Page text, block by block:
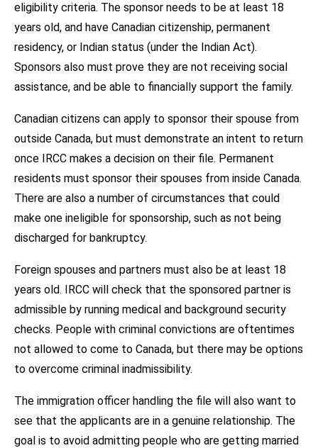
eligibility criteria. The sponsor needs to be at least 18
years old, and have Canadian citizenship, permanent
residency, or Indian status (under the Indian Act).
Sponsors also must prove they are not receiving social
assistance, and be able to financially support the family.
Canadian citizens can apply to sponsor their spouse from
outside Canada, but must demonstrate an intent to return
once IRCC makes a decision on their file. Permanent
residents must sponsor their spouses from inside Canada.
There are also a number of circumstances that could
make one ineligible for sponsorship, such as not being
discharged for bankruptcy.
Foreign spouses and partners must also be at least 18
years old. IRCC will check that the sponsored partner is
admissible by running medical and background security
checks. People with criminal convictions are oftentimes
not allowed to come to Canada, but there may be options
to overcome criminal inadmissibility.
The immigration officer handling the file will also want to
see that the applicants are in a genuine relationship. The
goal is to avoid admitting people who are getting married